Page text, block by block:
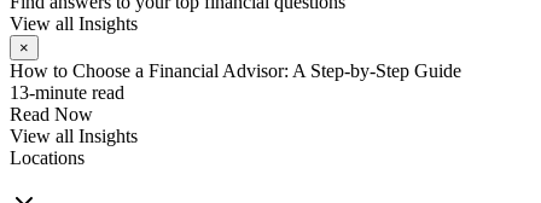
View all Insights
×
How to Choose a Financial Advisor: A Step-by-Step Guide
13-minute read
Read Now
View all Insights
Locations